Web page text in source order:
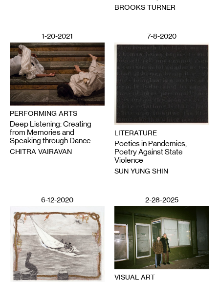
BROOKS TURNER
1-20-2021
PERFORMING ARTS
Deep Listening: Creating
from Memories and
Speaking through Dance
CHITRA VAIRAVAN
7-8-2020
LITERATURE
Poetics in Pandemics,
Poetry Against State
Violence
SUN YUNG SHIN
6-12-2020 2-28-2025
VISUAL ART